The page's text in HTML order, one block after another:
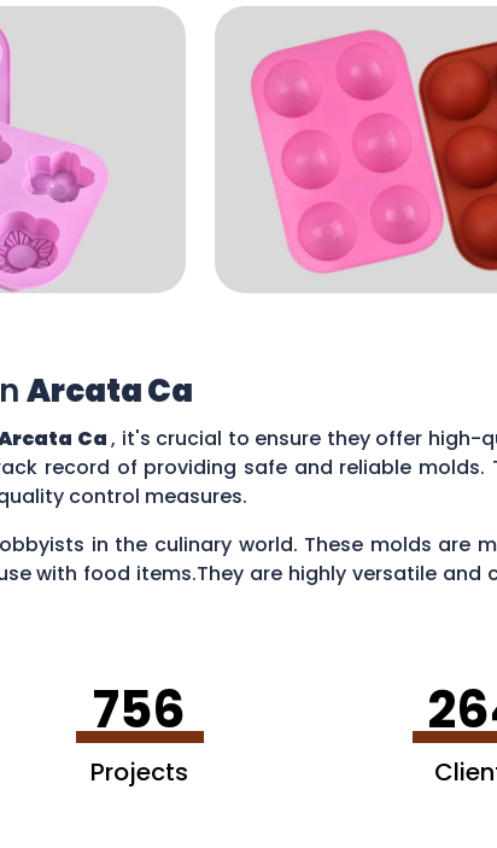
Arcata Ca
Ca, it's crucial to ensure they offer high-
record of providing safe and reliable molds.
control measures.
in the culinary world. These molds are
with food items.They are highly versatile and
756
Projects